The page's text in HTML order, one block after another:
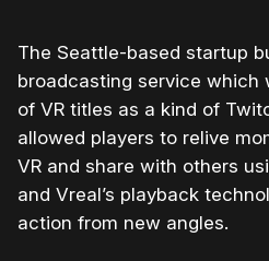
The Seattle-based startup
broadcasting service which
of VR titles as a kind of
allowed players to relive
VR and share with others
and Vreal’s playback
action from new angles.